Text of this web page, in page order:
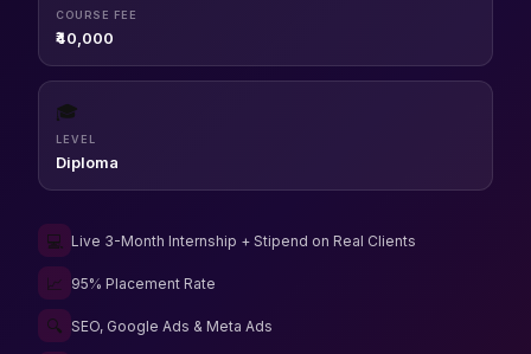
COURSE FEE
₹40,000
🎓
LEVEL
Diploma
💻 Live 3-Month Internship + Stipend on Real Clients
📈 95% Placement Rate
🔍 SEO, Google Ads & Meta Ads